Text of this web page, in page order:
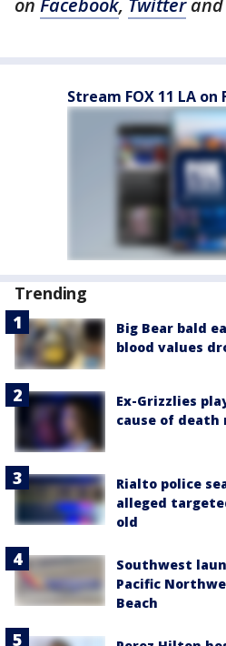
on Facebook, Twitterand
Stream FOX 11 LA on
Trending
Big Bear bald
blood values
Ex-Grizzlies
cause of death
Rialto police
alleged
old
Southwest
Pacific
Beach